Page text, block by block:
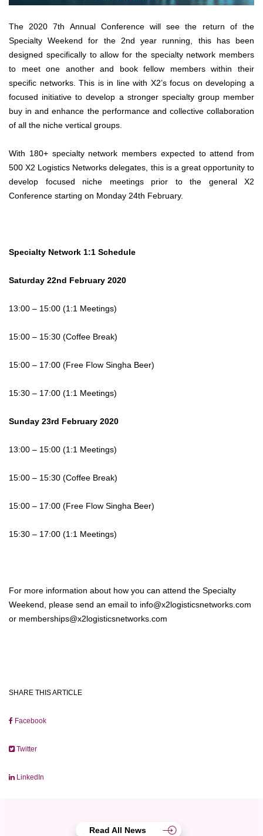
The 2020 7th Annual Conference will see the return of the
Specialty Weekend for the 2nd year running, this has been
designed specifically to allow for the specialty network members
to meet one another and book fellow members within their
specific networks. This is in line with X2’s focus on developing a
focused initiative to develop a stronger specialty group member
buy in and enhance the performance and collective collaboration
of all the niche vertical groups.
With 180+ specialty network members expected to attend from
500 X2 Logistics Networks delegates, this is a great opportunity to
develop focused niche meetings prior to the general X2
Conference starting on Monday 24th February.
Specialty Network 1:1 Schedule
Saturday 22nd February 2020
13:00 – 15:00 (1:1 Meetings)
15:00 – 15:30 (Coffee Break)
15:00 – 17:00 (Free Flow Singha Beer)
15:30 – 17:00 (1:1 Meetings)
Sunday 23rd February 2020
13:00 – 15:00 (1:1 Meetings)
15:00 – 15:30 (Coffee Break)
15:00 – 17:00 (Free Flow Singha Beer)
15:30 – 17:00 (1:1 Meetings)
For more information about how you can attend the Specialty
Weekend, please send an email to info@x2logisticsnetworks.com
or memberships@x2logisticsnetworks.com
SHARE THIS ARTICLE
Facebook
Twitter
LinkedIn
Read All News